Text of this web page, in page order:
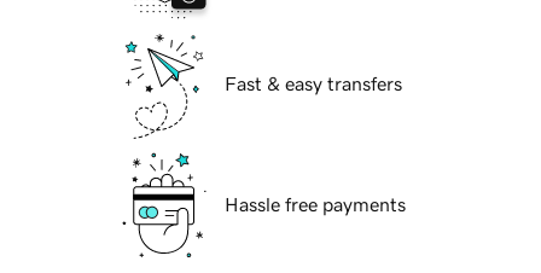
Fast & easy transfers
Hassle free payments